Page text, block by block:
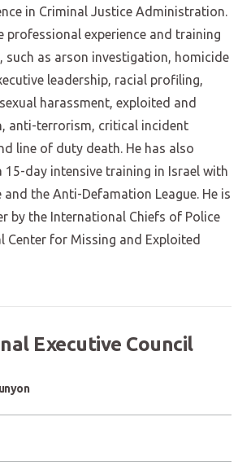
in Criminal Justice Administration.
professional experience and training
such as arson investigation, homicide
leadership, racial profiling,
harassment, exploited and
anti-terrorism, critical incident
line of duty death. He has also
15-day intensive training in Israel with
and the Anti-Defamation League. He is
by the International Chiefs of Police
Center for Missing and Exploited
Executive Council